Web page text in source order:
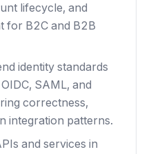
lifecycle, and
for B2C and B2B
identity standards
SAML, and
correctness,
integration patterns.
and services in